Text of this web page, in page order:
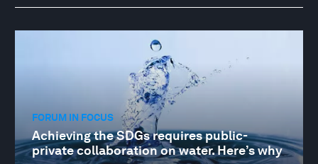
FORUM IN FOCUS
Achieving the SDGs requires public-
private collaboration on water. Here’s why